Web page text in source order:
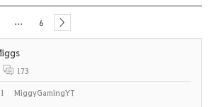
6 next
173
MiggyGamingYT